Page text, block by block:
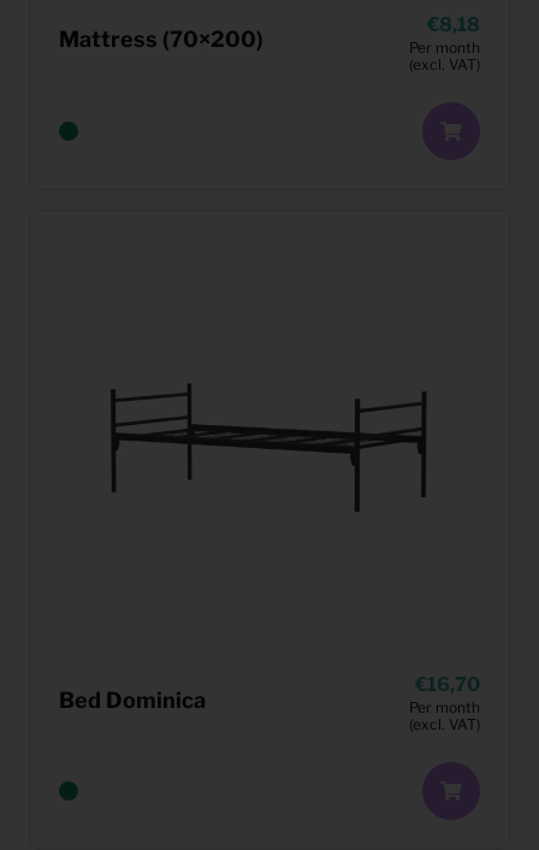
Mattress (70×200)
8,18
Per month
(excl. VAT)
Bed Dominica
16,70
Per month
(excl. VAT)